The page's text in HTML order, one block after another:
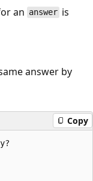
an answer is
answer by
Copy